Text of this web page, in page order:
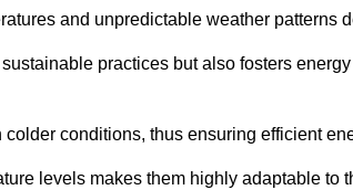
and unpredictable weather patterns
practices but also fosters
conditions, thus ensuring efficient
levels makes them highly adaptable to